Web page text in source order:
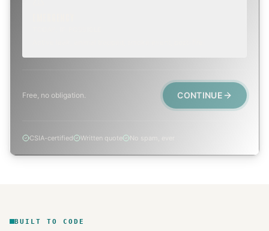
Free, no obligation. CONTINUE
CSIA-certified Written quote No spam, ever
BUILT TO CODE